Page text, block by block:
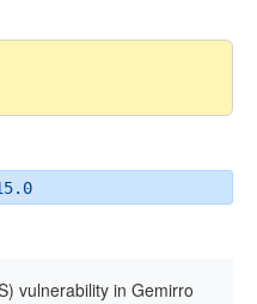
vulnerability in Gemirro